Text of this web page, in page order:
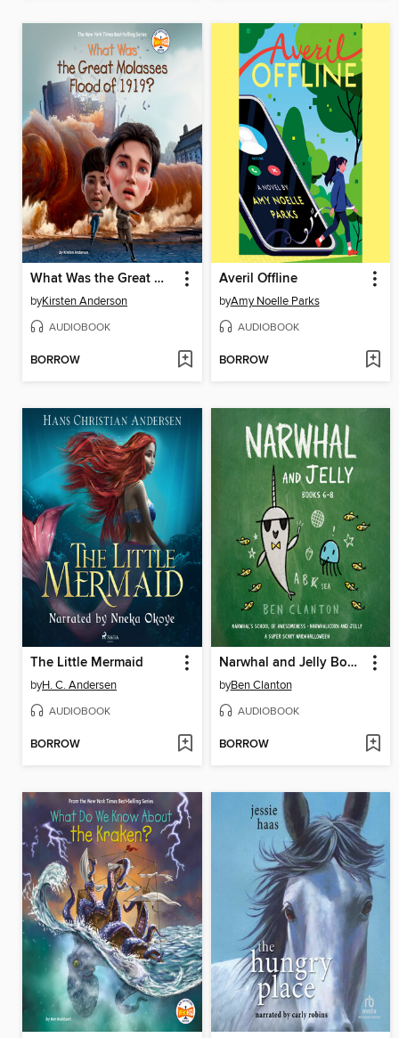
What Was the Great Molasses Flood of 1919?
byKirsten Anderson
AUDIOBOOK
BORROW
Averil Offline
byAmy Noelle Parks
AUDIOBOOK
BORROW
The Little Mermaid
byH. C. Andersen
AUDIOBOOK
BORROW
Narwhal and Jelly Books 6-8
byBen Clanton
AUDIOBOOK
BORROW